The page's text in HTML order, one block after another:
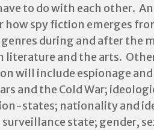
to do with each other.
how spy fiction emerges
during and after the
literature and the arts.
will include espionage
and the Cold War;
states; nationality and
state; gender,